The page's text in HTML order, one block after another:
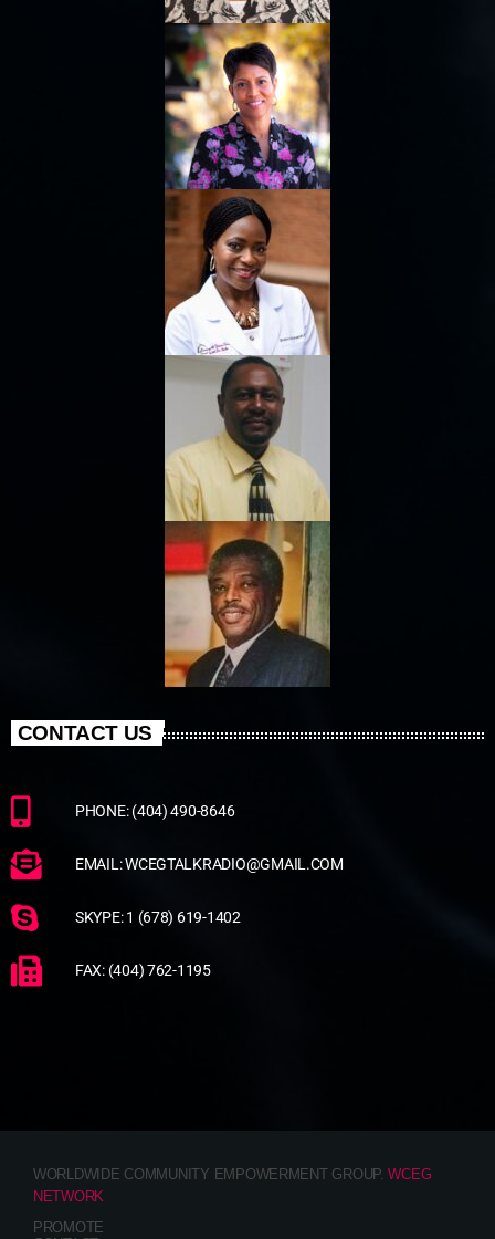
CONTACT US
PHONE: (404) 490-8646
EMAIL: WCEGTALKRADIO@GMAIL.COM
SKYPE: 1 (678) 619-1402
FAX: (404) 762-1195
WORLDWIDE COMMUNITY EMPOWERMENT GROUP.WCEG
NETWORK
PROMOTE